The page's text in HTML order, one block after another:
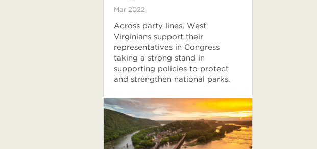
Mar 2022
Across party lines, West
Virginians support their
representatives in Congress
taking a strong stand in
supporting policies to protect
and strengthen national parks.